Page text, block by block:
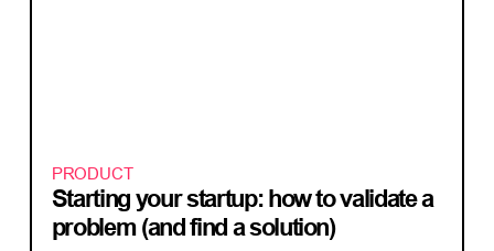
PRODUCT
Starting your startup: how to validate a
problem (and find a solution)